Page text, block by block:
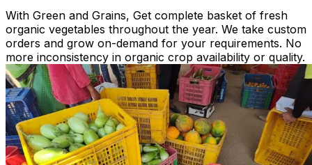
With Green and Grains, Get complete basket of fresh
organic vegetables throughout the year. We take custom
orders and grow on-demand for your requirements. No
more inconsistency in organic crop availability or quality.